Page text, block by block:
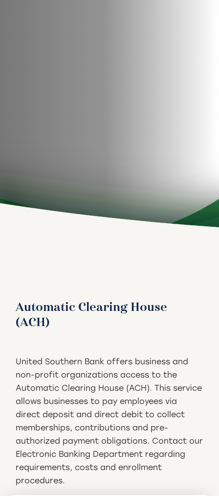
Automatic Clearing House
(ACH)
United Southern Bank offers business and
non-profit organizations access to the
Automatic Clearing House (ACH). This service
allows businesses to pay employees via
direct deposit and direct debit to collect
memberships, contributions and pre-
authorized payment obligations. Contact our
Electronic Banking Department regarding
requirements, costs and enrollment
procedures.